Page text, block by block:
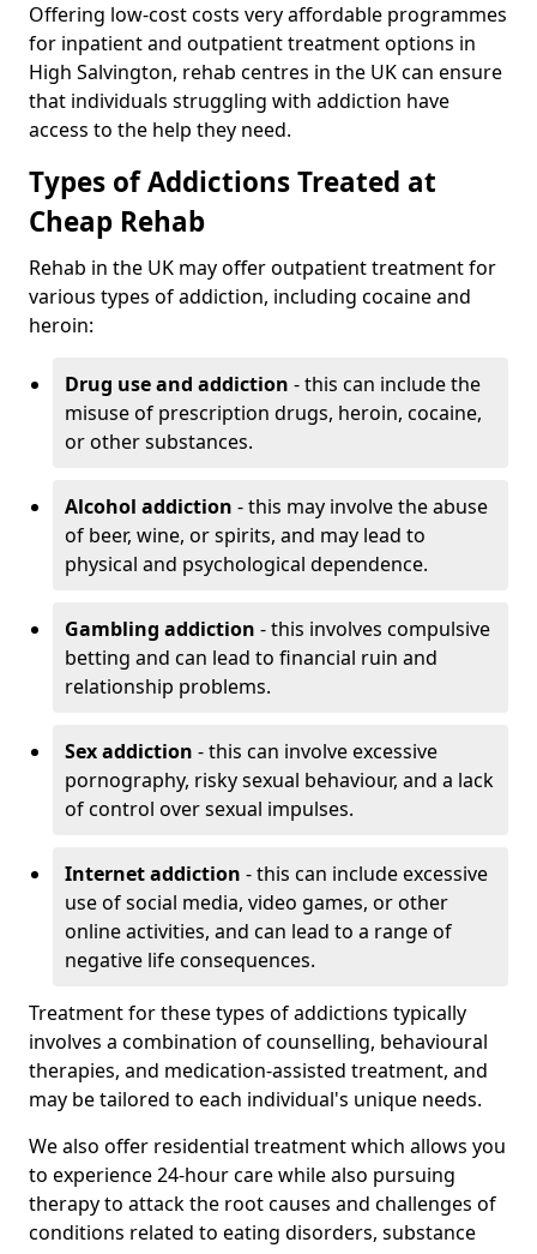
Offering low-cost costs very affordable programmes
for inpatient and outpatient treatment options in
High Salvington, rehab centres in the UK can ensure
that individuals struggling with addiction have
access to the help they need.
Types of Addictions Treated at
Cheap Rehab
Rehab in the UK may offer outpatient treatment for
various types of addiction, including cocaine and
heroin:
Drug use and addiction - this can include the
misuse of prescription drugs, heroin, cocaine,
or other substances.
Alcohol addiction - this may involve the abuse
of beer, wine, or spirits, and may lead to
physical and psychological dependence.
Gambling addiction - this involves compulsive
betting and can lead to financial ruin and
relationship problems.
Sex addiction - this can involve excessive
pornography, risky sexual behaviour, and a lack
of control over sexual impulses.
Internet addiction - this can include excessive
use of social media, video games, or other
online activities, and can lead to a range of
negative life consequences.
Treatment for these types of addictions typically
involves a combination of counselling, behavioural
therapies, and medication-assisted treatment, and
may be tailored to each individual's unique needs.
We also offer residential treatment which allows you
to experience 24-hour care while also pursuing
therapy to attack the root causes and challenges of
conditions related to eating disorders, substance